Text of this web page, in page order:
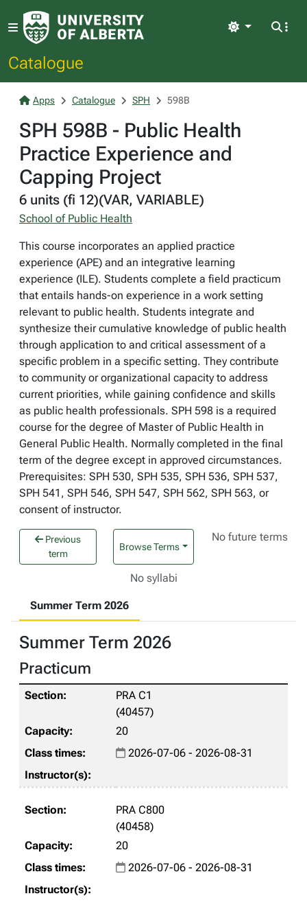
Catalogue
Light
Apps Catalogue SPH 598B
SPH 598B - Public Health
Practice Experience and
Capping Project
6 units (fi 12)(VAR, VARIABLE)
School of Public Health
This course incorporates an applied practice
experience (APE) and an integrative learning
experience (ILE). Students complete a field practicum
that entails hands-on experience in a work setting
relevant to public health. Students integrate and
synthesize their cumulative knowledge of public health
through application to and critical assessment of a
specific problem in a specific setting. They contribute
to community or organizational capacity to address
current priorities, while gaining confidence and skills
as public health professionals. SPH 598 is a required
course for the degree of Master of Public Health in
General Public Health. Normally completed in the final
term of the degree except in approved circumstances.
Prerequisites: SPH 530, SPH 535, SPH 536, SPH 537,
SPH 541, SPH 546, SPH 547, SPH 562, SPH 563, or
consent of instructor.
Previous
term
Browse Terms
No future terms
No syllabi
Summer Term 2026
Summer Term 2026
Practicum
PRA C1
(40457)
20
2026-07-06 - 2026-08-31
PRA C800
(40458)
20
2026-07-06 - 2026-08-31